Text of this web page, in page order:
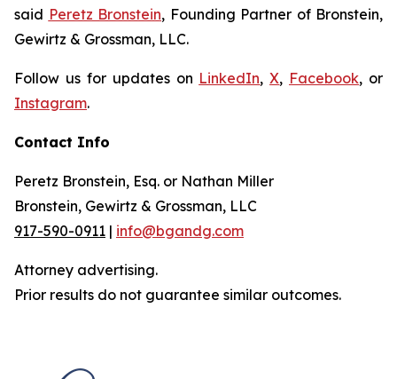
said Peretz Bronstein, Founding Partner of Bronstein,
Gewirtz & Grossman, LLC.
Follow us for updates on LinkedIn,X, Facebook, or
Instagram.
Contact Info
Peretz Bronstein, Esq. or Nathan Miller
Bronstein, Gewirtz & Grossman, LLC
917-590-0911 | info@bgandg.com
Attorney advertising.
Prior results do not guarantee similar outcomes.